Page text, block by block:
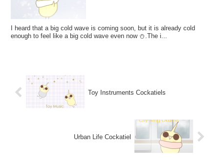
I heard that a big cold wave is coming soon, but it is already cold
enough to feel like a big cold wave even now ⛄.The i...
Toy Instruments Cockatiels
Urban Life Cockatiel